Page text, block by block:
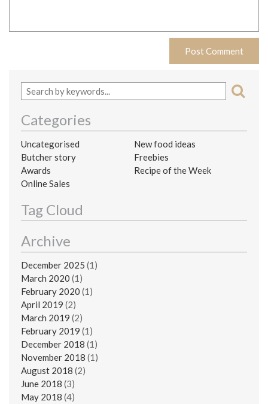
Categories
Uncategorised
New food ideas
Butcher story
Freebies
Awards
Recipe of the Week
Online Sales
Tag Cloud
Archive
December 2025 (1)
March 2020 (1)
February 2020 (1)
April 2019 (2)
March 2019 (2)
February 2019 (1)
December 2018 (1)
November 2018 (1)
August 2018 (2)
June 2018 (3)
May 2018 (4)